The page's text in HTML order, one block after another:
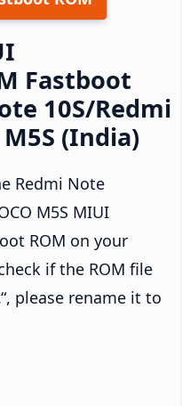
Fastboot
10S/Redmi
M5S (India)
Redmi Note
M5S MIUI
ROM on your
if the ROM file
“, please rename it to